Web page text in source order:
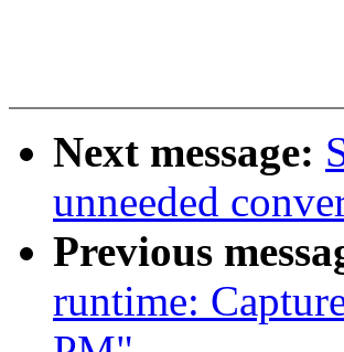
Next message:
unneeded
Previous
runtime: